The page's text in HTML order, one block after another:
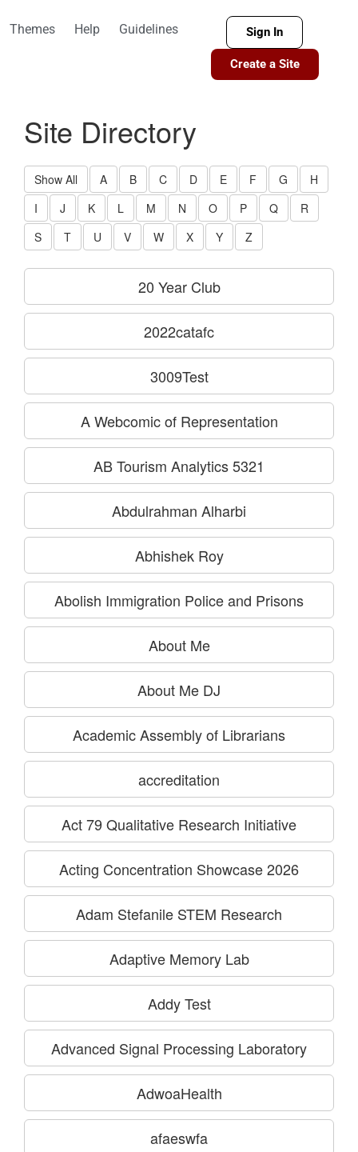
Themes Help Guidelines Sign In
Create a Site
Site Directory
Show All A B C D E F G
H
I
J K L M N O P Q
R
S
T U V W X Y Z
20 Year Club
2022catafc
3009Test
A Webcomic of Representation
AB Tourism Analytics 5321
Abdulrahman Alharbi
Abhishek Roy
Abolish Immigration Police and Prisons
About Me
About Me DJ
Academic Assembly of Librarians
accreditation
Act 79 Qualitative Research Initiative
Acting Concentration Showcase 2026
Adam Stefanile STEM Research
Adaptive Memory Lab
Addy Test
Advanced Signal Processing Laboratory
AdwoaHealth
afaeswfa